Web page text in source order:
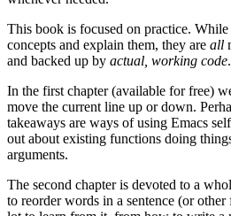
This book is focused on practice.
concepts and explain them, they are all
and backed up by actual, working code.
In the first chapter (available for free)
move the current line up or down.
takeaways are ways of using Emacs
out about existing functions doing
arguments.
The second chapter is devoted to a
to reorder words in a sentence (or